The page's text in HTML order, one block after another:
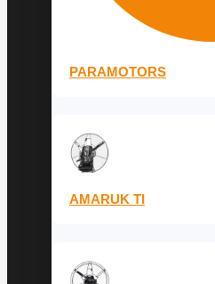
PARAMOTORS
AMARUK TI